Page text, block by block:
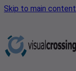
Skip to main content